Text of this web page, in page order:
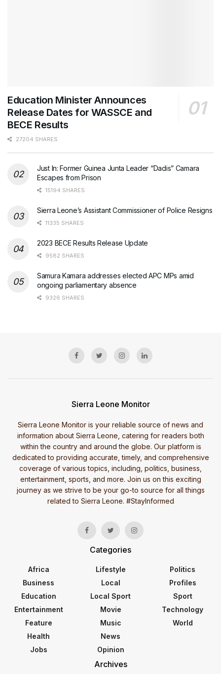
Education Minister Announces
Release Dates for WASSCE and
BECE Results
27204 SHARES
Just In: Former Guinea Junta Leader “Dadis” Camara
Escapes from Prison
15194 SHARES
Sierra Leone’s Assistant Commissioner of Police Resigns
11335 SHARES
2023 BECE Results Release Update
9582 SHARES
Samura Kamara addresses elected APC MPs amid
ongoing parliamentary absence
9326 SHARES
Sierra Leone Monitor
Sierra Leone Monitor is your reliable source of news and
information about Sierra Leone, catering for readers both
within the country and around the globe. Our platform is
dedicated to providing accurate, timely, and comprehensive
coverage of various topics, including, politics, business,
entertainment, sports, and more. Join us on this exciting
journey as we strive to be your go-to source for all things
related to Sierra Leone. #StayInformed
Categories
Africa
Business
Education
Entertainment
Feature
Health
Jobs
Lifestyle
Local
Local Sport
Movie
Music
News
Opinion
Politics
Profiles
Sport
Technology
World
Archives